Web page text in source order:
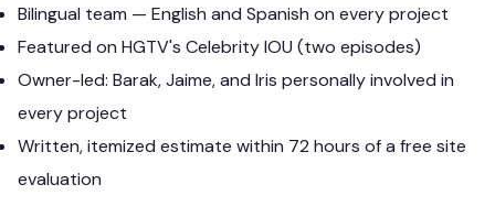
Bilingual team — English and Spanish on every project
Featured on HGTV's Celebrity IOU (two episodes)
Owner-led: Barak, Jaime, and Iris personally involved in
every project
Written, itemized estimate within 72 hours of a free site
evaluation